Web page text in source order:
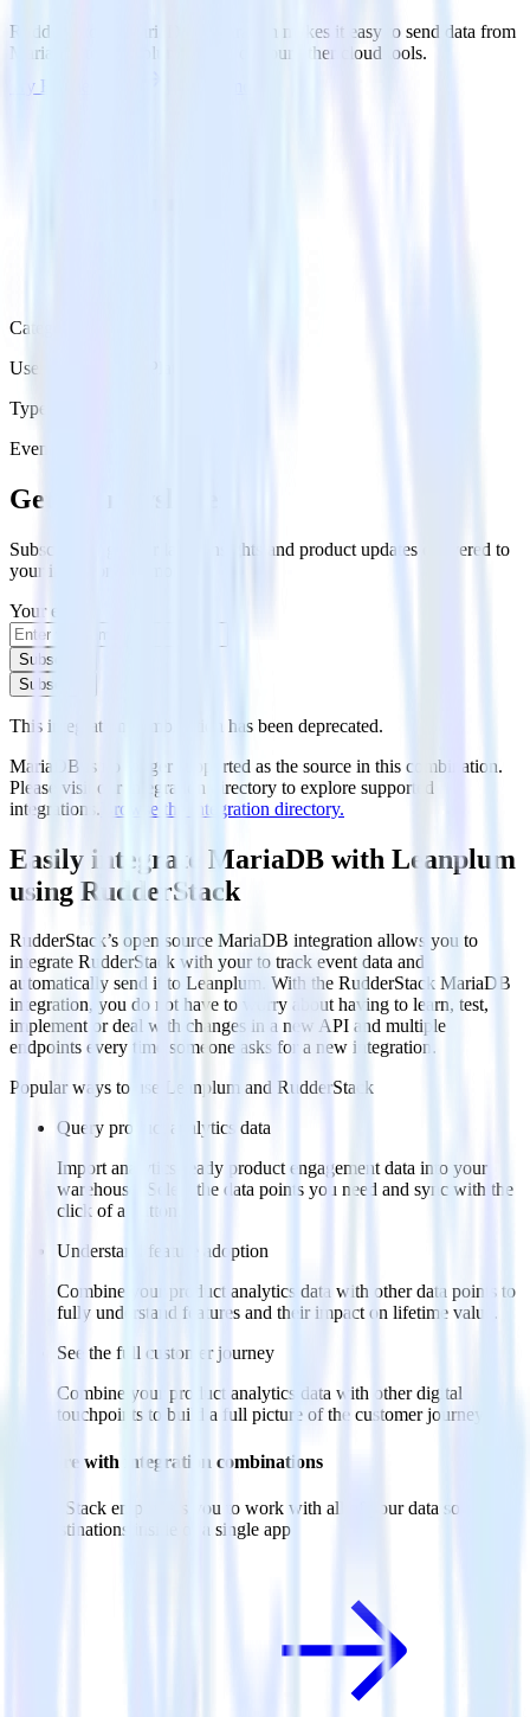
RudderStack’s MariaDB integration makes it easy to send data from
MariaDB to Leanplum and all of your other cloud tools.
Try RudderStack
Category
User Engagement Platforms
Type
Event Stream
Get the newsletter
Subscribe to get our latest insights and product updates delivered to
your inbox once a month
Your email
Subscribe
Subscribe
This integration combination has been deprecated.
MariaDB is no longer supported as the source in this combination.
Please visit our integration directory to explore supported
integrations. Browse the integration directory.
Easily integrate MariaDB with Leanplum
using RudderStack
RudderStack’s open source MariaDB integration allows you to
integrate RudderStack with your to track event data and
automatically send it to Leanplum. With the RudderStack MariaDB
integration, you do not have to worry about having to learn, test,
implement or deal with changes in a new API and multiple
endpoints every time someone asks for a new integration.
Popular ways to use
Leanplum and RudderStack
Query product analytics data
Import analytics-ready product engagement data into your
warehouse. Select the data points you need and sync with the
click of a button.
Understand feature adoption
Combine your product analytics data with other data points to
fully understand features and their impact on lifetime value.
See the full customer journey
Combine your product analytics data with other digital
touchpoints to build a full picture of the customer journey.
Do more with integration combinations
RudderStack empowers you to work with all of your data sources
and destinations inside of a single app